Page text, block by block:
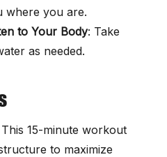
where you are.
to Your Body: Take
as needed.
15-minute workout
to maximize